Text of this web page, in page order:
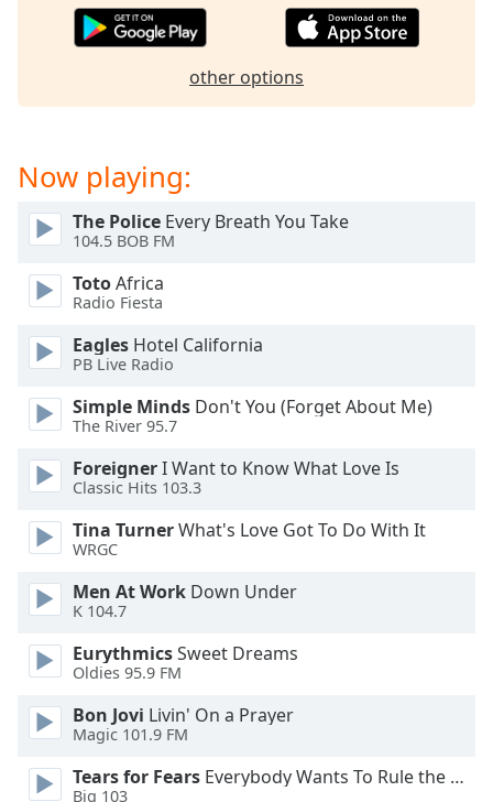
Color
Opacity
Edge
Style
Font
Family
Reset
Done
Modal
Dialog
dialog
window.
other options
Now playing:
The Police Every Breath You Take
104.5 BOB FM
TotoAfrica
Radio Fiesta
Eagles Hotel California
PB Live Radio
Simple Minds Don't You (Forget About Me)
The River 95.7
ForeignerI Want to Know What Love Is
Classic Hits 103.3
Tina TurnerWhat's Love Got To Do With It
WRGC
Men At Work Down Under
K 104.7
EurythmicsSweet Dreams
Oldies 95.9 FM
Bon Jovi Livin' On a Prayer
Magic 101.9 FM
Tears for Fears Everybody Wants To Rule the World
Big 103